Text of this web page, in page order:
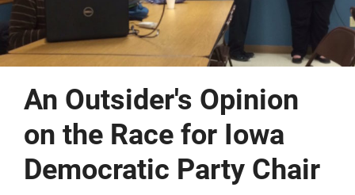
An Outsider's Opinion
on the Race for Iowa
Democratic Party Chair